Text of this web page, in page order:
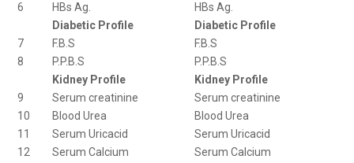
6
HBs Ag.
HBs Ag.
Diabetic Profile
Diabetic Profile
7
F.B.S
F.B.S
8
P.P.B.S
P.P.B.S
Kidney Profile
Kidney Profile
9
Serum creatinine
Serum creatinine
10
Blood Urea
Blood Urea
11
Serum Uricacid
Serum Uricacid
12
Serum Calcium
Serum Calcium